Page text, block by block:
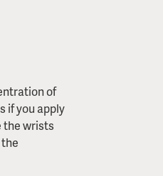
of
if you apply
the wrists